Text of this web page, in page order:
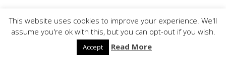
This website uses cookies to improve your experience. We'll
assume you're ok with this, but you can opt-out if you wish.
Accept Read More